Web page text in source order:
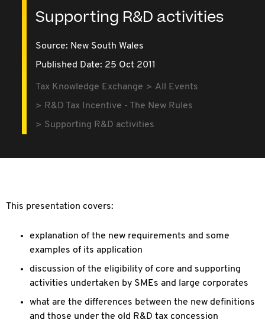
Supporting R&D activities
Source: New South Wales
Published Date: 25 Oct 2011
Tax Knowledge Exchange
All Events
R&D Tax Incentive - The New Rules
Supporting R&D activities
This presentation covers:
explanation of the new requirements and some
examples of its application
discussion of the eligibility of core and supporting
activities undertaken by SMEs and large corporates
what are the differences between the new definitions
and those under the old R&D tax concession